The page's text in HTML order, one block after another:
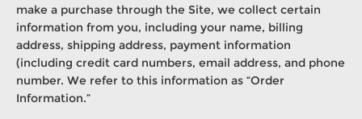
make a purchase through the Site, we collect certain
information from you, including your name, billing
address, shipping address, payment information
(including credit card numbers, email address, and phone
number. We refer to this information as “Order
Information.”